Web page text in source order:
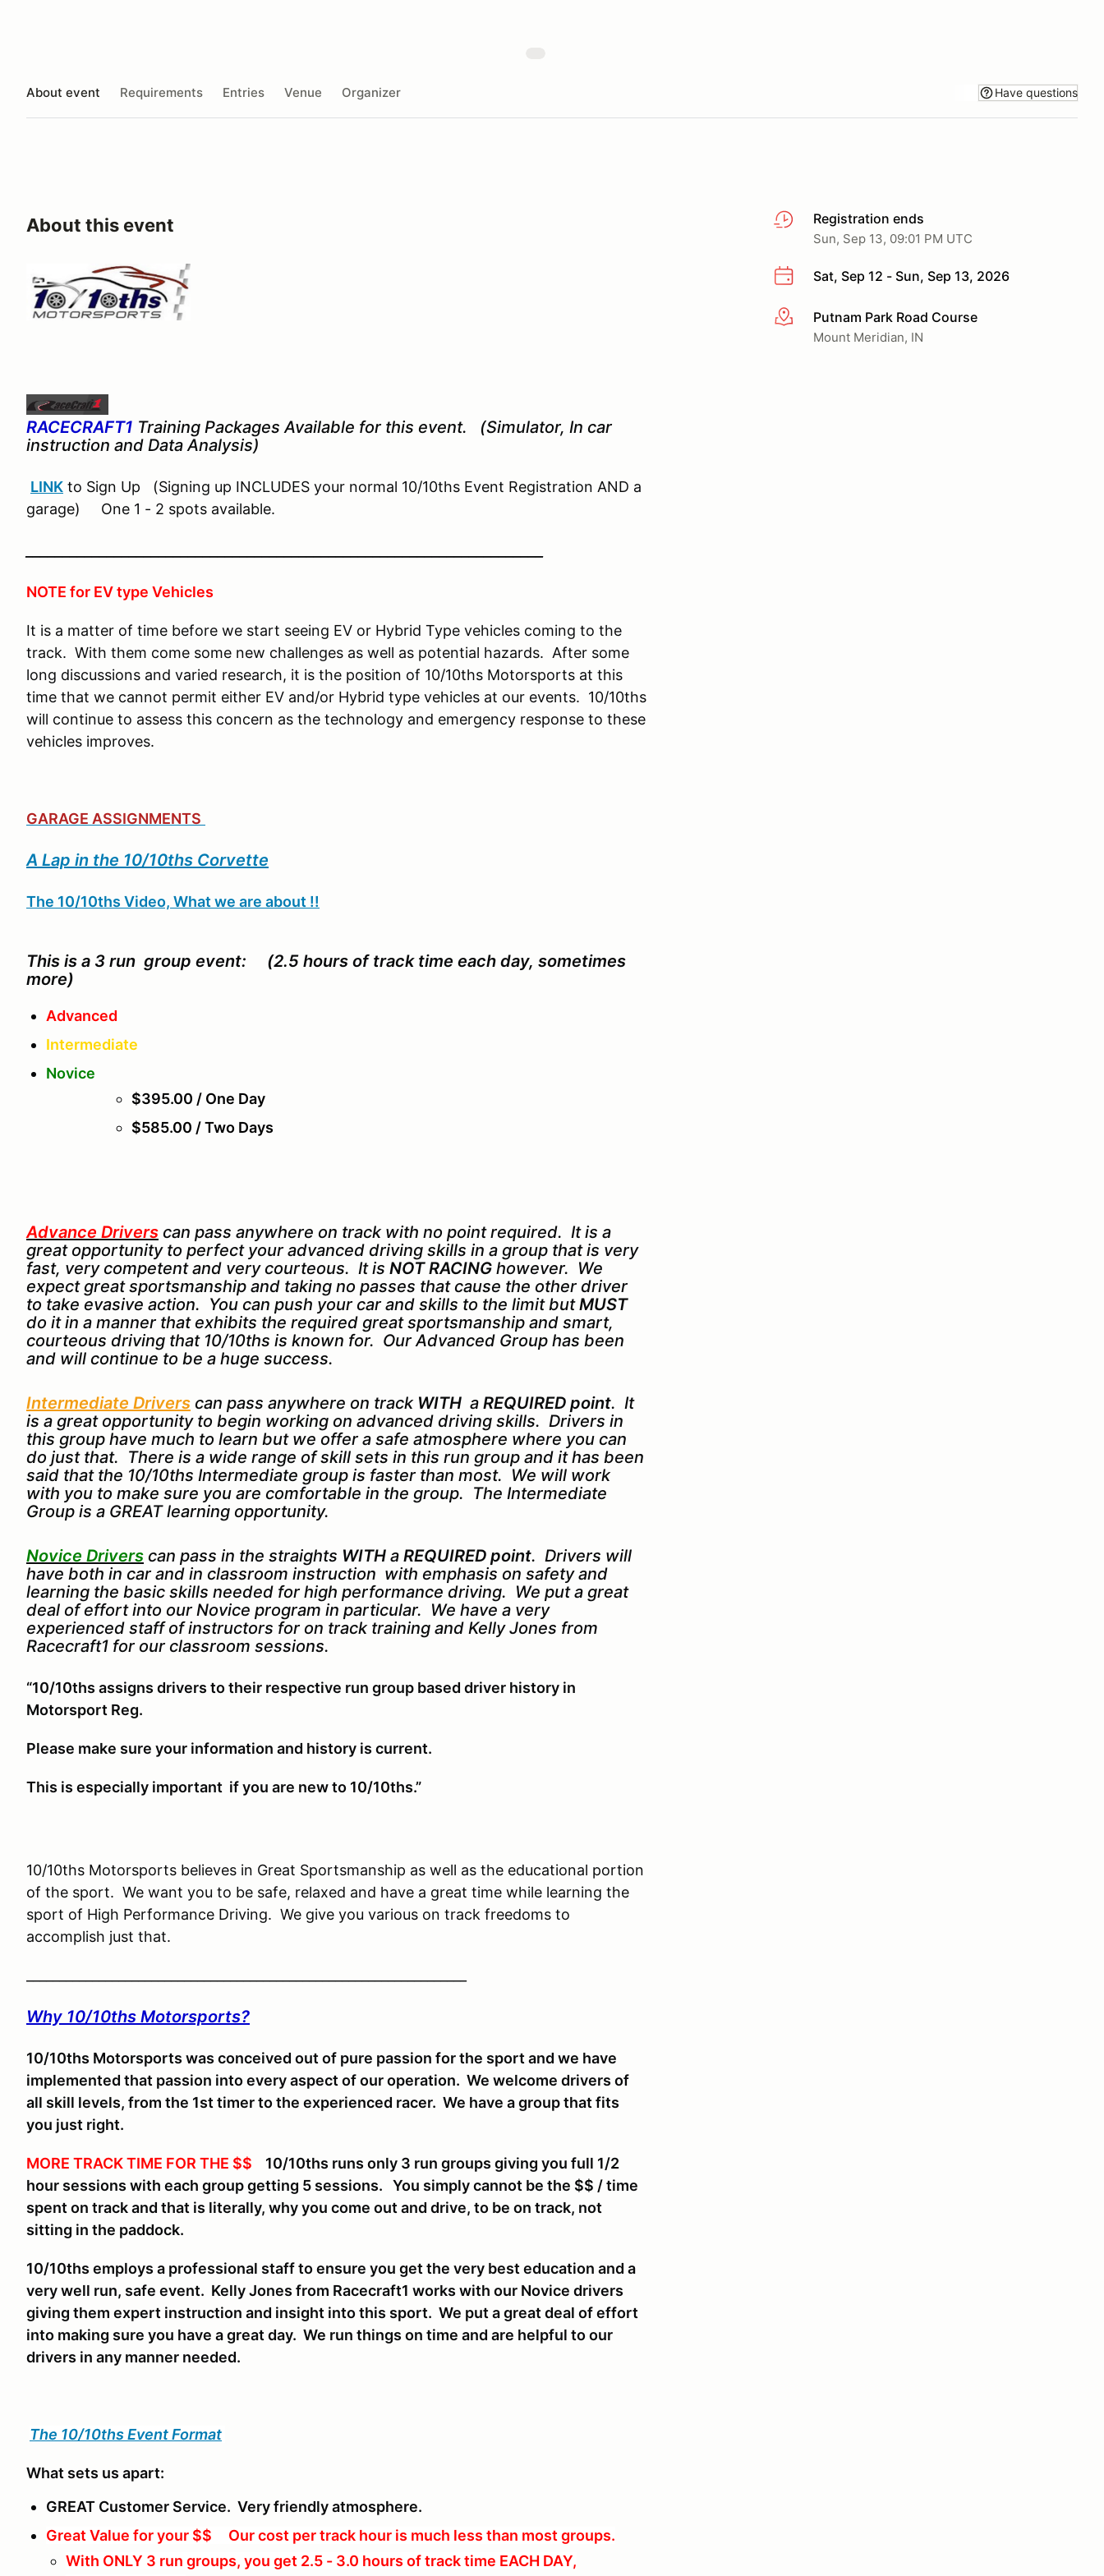
About event Requirements Entries Venue Organizer Have questions
Registration ends
Sun, Sep 13, 09:01 PM UTC
Sat, Sep 12 - Sun, Sep 13, 2026
More infoPutnam Park Road Course
Mount Meridian, IN
About this event
RACECRAFT1 Training Packages Available for this event. (Simulator, In car
instruction and Data Analysis)
LINK to Sign Up (Signing up INCLUDES your normal 10/10ths Event Registration AND a
garage) One 1 - 2 spots available.
NOTE for EV type Vehicles
It is a matter of time before we start seeing EV or Hybrid Type vehicles coming to the
track. With them come some new challenges as well as potential hazards. After some
long discussions and varied research, it is the position of 10/10ths Motorsports at this
time that we cannot permit either EV and/or Hybrid type vehicles at our events. 10/10ths
will continue to assess this concern as the technology and emergency response to these
vehicles improves.
GARAGE ASSIGNMENTS
A Lap in the 10/10ths Corvette
The 10/10ths Video, What we are about !!
This is a 3 run group event: (2.5 hours of track time each day, sometimes
more)
Advanced
Intermediate
Novice
$395.00 / One Day
$585.00 / Two Days
Advance Drivers can pass anywhere on track with no point required. It is a
great opportunity to perfect your advanced driving skills in a group that is very
fast, very competent and very courteous. It is NOT RACING however. We
expect great sportsmanship and taking no passes that cause the other driver
to take evasive action. You can push your car and skills to the limit butMUST
do it in a manner that exhibits the required great sportsmanship and smart,
courteous driving that 10/10ths is known for. Our Advanced Group has been
and will continue to be a huge success.
Intermediate Drivers can pass anywhere on track WITH a REQUIRED point. It
is a great opportunity to begin working on advanced driving skills. Drivers in
this group have much to learn but we offer a safe atmosphere where you can
do just that. There is a wide range of skill sets in this run group and it has been
said that the 10/10ths Intermediate group is faster than most. We will work
with you to make sure you are comfortable in the group. The Intermediate
Group is a GREAT learning opportunity.
Novice Drivers can pass in the straights WITH a REQUIRED point. Drivers will
have both in car and in classroom instruction with emphasis on safety and
learning the basic skills needed for high performance driving. We put a great
deal of effort into our Novice program in particular. We have a very
experienced staff of instructors for on track training and Kelly Jones from
Racecraft1 for our classroom sessions.
“10/10ths assigns drivers to their respective run group based driver history in
Motorsport Reg.
Please make sure your information and history is current.
This is especially important if you are new to 10/10ths.”
10/10ths Motorsports believes in Great Sportsmanship as well as the educational portion
of the sport. We want you to be safe, relaxed and have a great time while learning the
sport of High Performance Driving. We give you various on track freedoms to
accomplish just that.
Why 10/10ths Motorsports?
10/10ths Motorsports was conceived out of pure passion for the sport and we have
implemented that passion into every aspect of our operation. We welcome drivers of
all skill levels, from the 1st timer to the experienced racer. We have a group that fits
you just right.
MORE TRACK TIME FOR THE $$ 10/10ths runs only 3 run groups giving you full 1/2
hour sessions with each group getting 5 sessions. You simply cannot be the $$ / time
spent on track and that is literally, why you come out and drive, to be on track, not
sitting in the paddock.
10/10ths employs a professional staff to ensure you get the very best education and a
very well run, safe event. Kelly Jones from Racecraft1 works with our Novice drivers
giving them expert instruction and insight into this sport. We put a great deal of effort
into making sure you have a great day. We run things on time and are helpful to our
drivers in any manner needed.
The 10/10ths Event Format
What sets us apart:
GREAT Customer Service. Very friendly atmosphere.
Great Value for your $$ Our cost per track hour is much less than most groups.
With ONLY 3 run groups, you get 2.5 - 3.0 hours of track time EACH DAY,